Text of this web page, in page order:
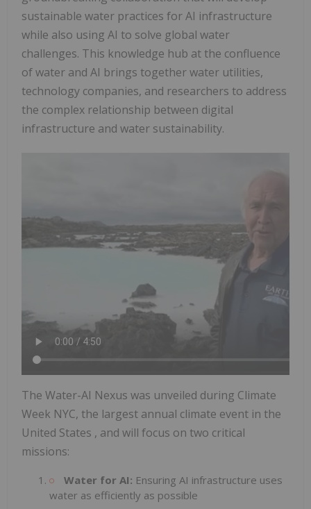
sustainable water practices for AI infrastructure
while also using AI to solve global water
challenges. This knowledge hub at the confluence
of water and AI brings together water utilities,
technology companies, and researchers to address
the complex relationship between digital
infrastructure and water sustainability.
The Water-AI Nexus was unveiled during Climate
Week NYC, the largest annual climate event in the
United States , and will focus on two critical
missions:
Water for AI: Ensuring AI infrastructure uses
water as efficiently as possible